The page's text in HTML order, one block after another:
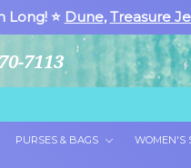
⭐ Dune, Treasure
7113
PURSES & BAGS WOMEN'S